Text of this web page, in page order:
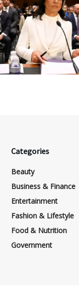
Categories
Beauty
Business & Finance
Entertainment
Fashion & Lifestyle
Food & Nutrition
Government